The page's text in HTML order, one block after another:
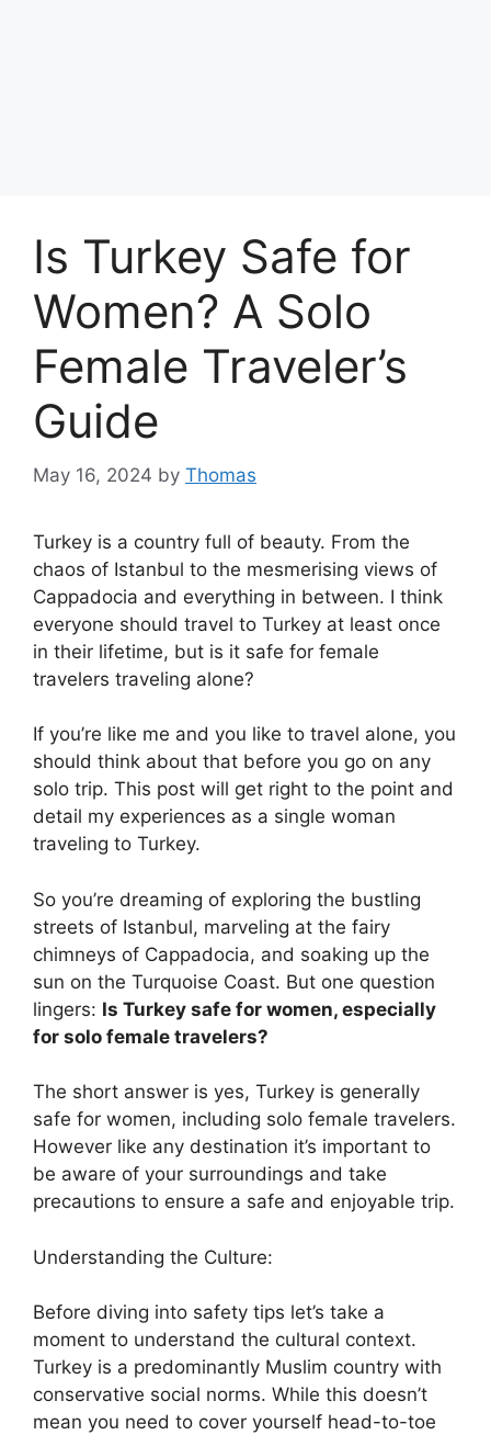
Is Turkey Safe for
Women? A Solo
Female Traveler’s
Guide
May 16, 2024 by Thomas
Turkey is a country full of beauty. From the
chaos of Istanbul to the mesmerising views of
Cappadocia and everything in between. I think
everyone should travel to Turkey at least once
in their lifetime, but is it safe for female
travelers traveling alone?
If you’re like me and you like to travel alone, you
should think about that before you go on any
solo trip. This post will get right to the point and
detail my experiences as a single woman
traveling to Turkey.
So you’re dreaming of exploring the bustling
streets of Istanbul, marveling at the fairy
chimneys of Cappadocia, and soaking up the
sun on the Turquoise Coast. But one question
lingers: Is Turkey safe for women, especially
for solo female travelers?
The short answer is yes, Turkey is generally
safe for women, including solo female travelers.
However like any destination it’s important to
be aware of your surroundings and take
precautions to ensure a safe and enjoyable trip.
Understanding the Culture:
Before diving into safety tips let’s take a
moment to understand the cultural context.
Turkey is a predominantly Muslim country with
conservative social norms. While this doesn’t
mean you need to cover yourself head-to-toe